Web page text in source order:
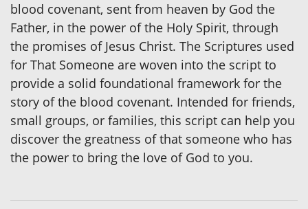
blood covenant, sent from heaven by God the
Father, in the power of the Holy Spirit, through
the promises of Jesus Christ. The Scriptures used
for That Someone are woven into the script to
provide a solid foundational framework for the
story of the blood covenant. Intended for friends,
small groups, or families, this script can help you
discover the greatness of that someone who has
the power to bring the love of God to you.